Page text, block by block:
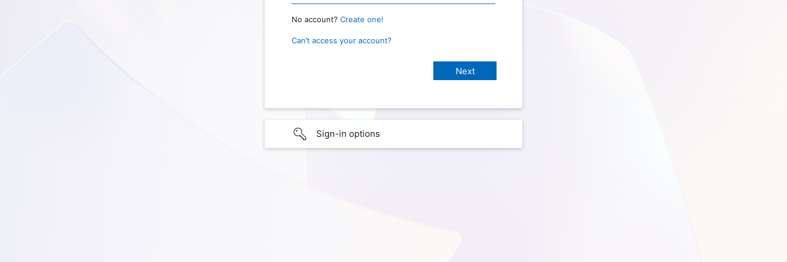
No account? Create one!
Can’t access your account?
Sign-in options